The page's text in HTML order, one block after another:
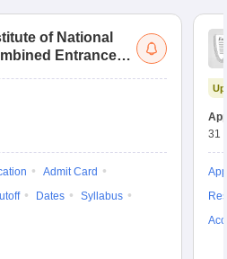
of National
Entrance
Admit Card
Dates
Syllabus
31